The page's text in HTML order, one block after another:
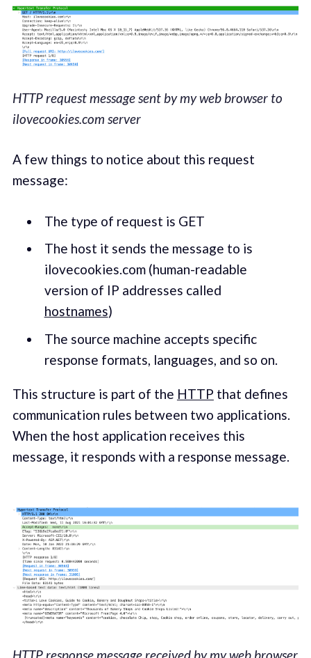
HTTP request message sent by my web browser to
ilovecookies.com server
A few things to notice about this request
message:
The type of request is GET
The host it sends the message to is
ilovecookies.com (human-readable
version of IP addresses called
hostnames)
The source machine accepts specific
response formats, languages, and so on.
This structure is part of the HTTP that defines
communication rules between two applications.
When the host application receives this
message, it responds with a response message.